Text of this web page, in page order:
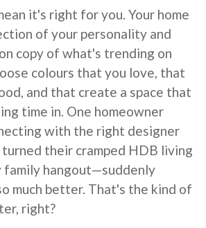
it's right for you. Your home
of your personality and
copy of what's trending on
colours that you love, that
and that create a space that
time in. One homeowner
with the right designer
their cramped HDB living
family hangout—suddenly
much better. That's the kind of
right?